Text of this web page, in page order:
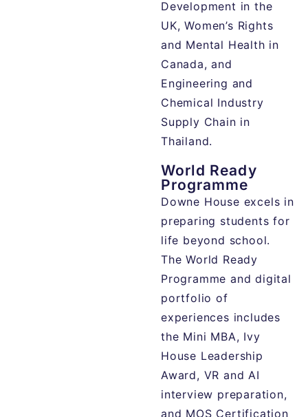
Development in the
UK, Women’s Rights
and Mental Health in
Canada, and
Engineering and
Chemical Industry
Supply Chain in
Thailand.
World Ready
Programme
Downe House excels in
preparing students for
life beyond school.
The World Ready
Programme and digital
portfolio of
experiences includes
the Mini MBA, Ivy
House Leadership
Award, VR and AI
interview preparation,
and MOS Certification